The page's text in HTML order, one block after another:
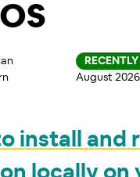
August 2026
install and